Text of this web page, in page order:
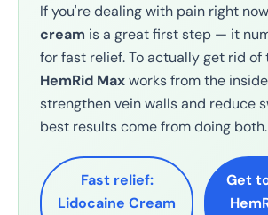
If you're dealing with pain right
cream is a great first step — it
for fast relief. To actually get rid of
HemRid Maxworks from the
strengthen vein walls and reduce
best results come from doing both.
Fast relief:
Lidocaine Cream
Get